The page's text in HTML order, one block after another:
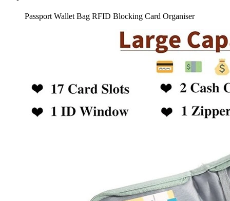
Passport Wallet Bag RFID Blocking Card Organiser